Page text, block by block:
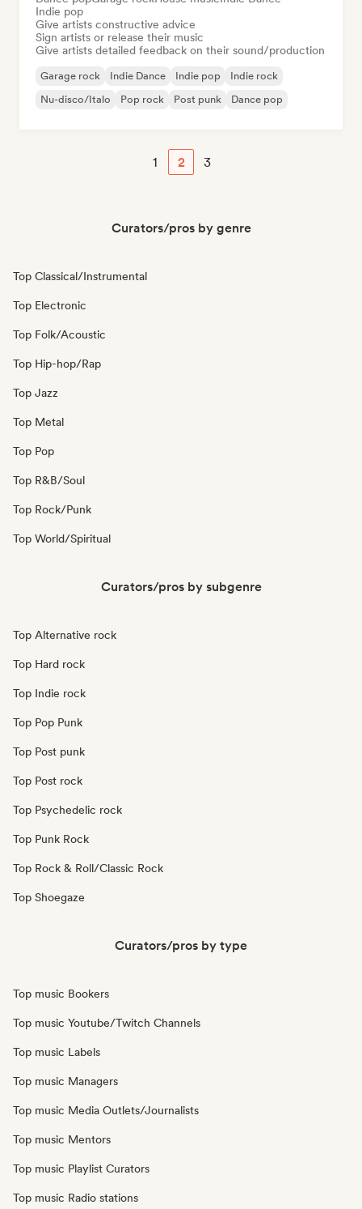
Indie pop
Give artists constructive advice
Sign artists or release their music
Give artists detailed feedback on their sound/production
Garage rock Indie Dance Indie pop
Indie rock
Nu-disco/Italo
Pop rock Post punk Dance pop
1 2 3
Curators/pros by genre
Top Classical/Instrumental
Top Electronic
Top Folk/Acoustic
Top Hip-hop/Rap
Top Jazz
Top Metal
Top Pop
Top R&B/Soul
Top Rock/Punk
Top World/Spiritual
Curators/pros by subgenre
Top Alternative rock
Top Hard rock
Top Indie rock
Top Pop Punk
Top Post punk
Top Post rock
Top Psychedelic rock
Top Punk Rock
Top Rock & Roll/Classic Rock
Top Shoegaze
Curators/pros by type
Top music Bookers
Top music Youtube/Twitch Channels
Top music Labels
Top music Managers
Top music Media Outlets/Journalists
Top music Mentors
Top music Playlist Curators
Top music Radio stations